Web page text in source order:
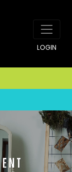
LOGIN